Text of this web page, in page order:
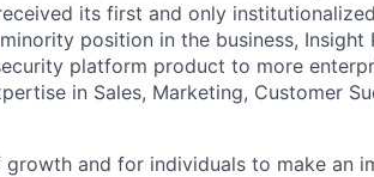
its first and only
position in the business,
platform product to more
in Sales, Marketing, Customer
and for individuals to make an